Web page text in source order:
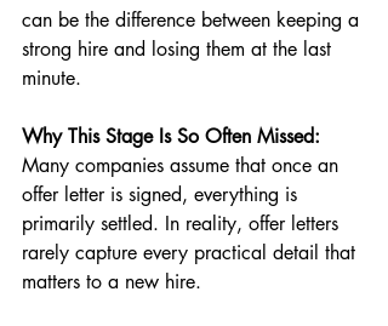
can be the difference between keeping a
strong hire and losing them at the last
minute.
Why This Stage Is So Often Missed:
Many companies assume that once an
offer letter is signed, everything is
primarily settled. In reality, offer letters
rarely capture every practical detail that
matters to a new hire.